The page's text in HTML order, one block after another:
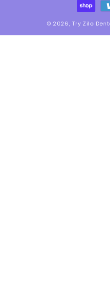
© 2026, Try Zilo